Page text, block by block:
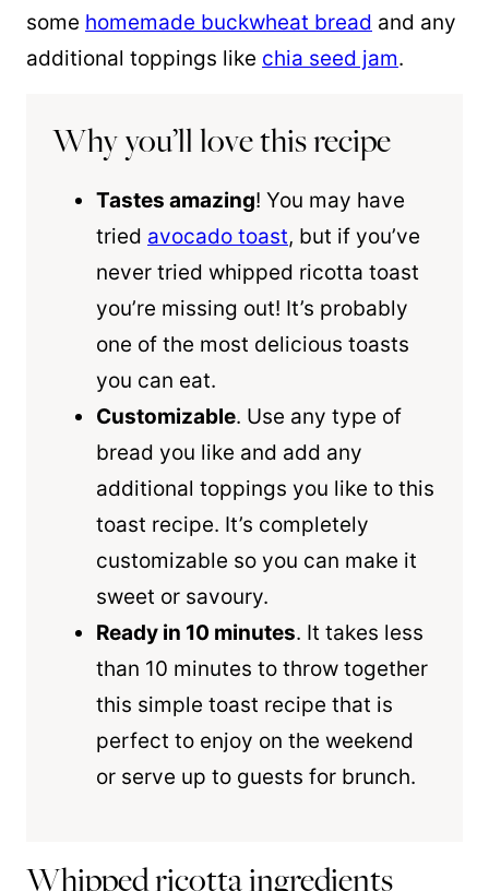
some homemade buckwheat bread and any
additional toppings like chia seed jam.
Why you’ll love this recipe
Tastes amazing! You may have
tried avocado toast, but if you’ve
never tried whipped ricotta toast
you’re missing out! It’s probably
one of the most delicious toasts
you can eat.
Customizable. Use any type of
bread you like and add any
additional toppings you like to this
toast recipe. It’s completely
customizable so you can make it
sweet or savoury.
Ready in 10 minutes. It takes less
than 10 minutes to throw together
this simple toast recipe that is
perfect to enjoy on the weekend
or serve up to guests for brunch.
Whipped ricotta ingredients